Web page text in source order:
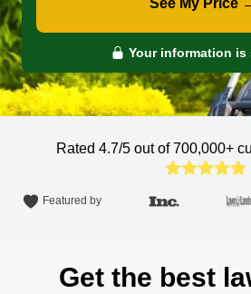
See My Price
Your information is
Rated 4.7/5 out of 700,000+
Featured by
Get the best